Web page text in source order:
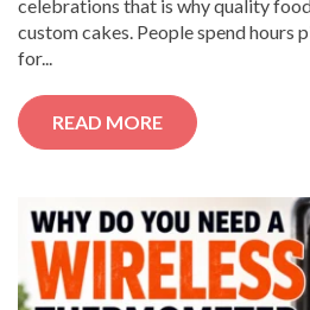
celebrations that is why quality
custom cakes. People spend hours
for...
READ MORE